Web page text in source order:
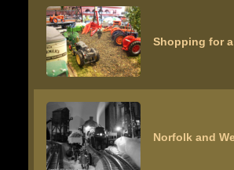
Shopping for
Norfolk and